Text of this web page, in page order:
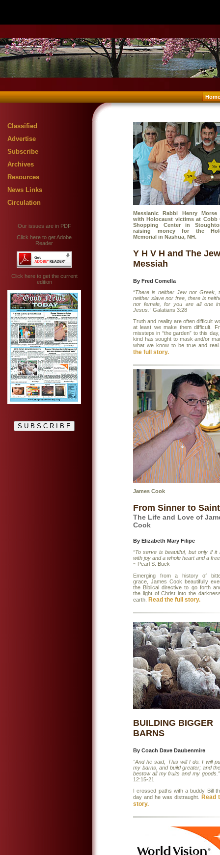
Home
Classified
Advertise
Subscribe
Archives
Resources
News Links
Circulation
Our issues are in PDF
Click here to get Adobe
Reader
Click here to get the current
edition
Messianic Rabbi Henry Morse
with Holocaust victims at Cobb
Shopping Center in
raising money for the
Memorial in Nashua, NH.
Y H V H and The
Messiah
By Fred Comella
“There is neither Jew nor Greek,
neither slave nor free, there is
nor female, for you are all one
Jesus.” Galatians 3:28
Truth and reality are often difficult
at least we make them difficult.
missteps in “the garden” to this
kind has sought to mask and/or
what we know to be true and
the full story.
James Cook
From Sinner to Saint
The Life and Love of
Cook
By Elizabeth Mary Filipe
“To serve is beautiful, but only if it
with joy and a whole heart and a
~ Pearl S. Buck
Emerging from a history of
grace, James Cook beautifully
the Biblical directive to go forth
the light of Christ into the
earth.
Read the full story.
BUILDING BIGGER
BARNS
By Coach Dave Daubenmire
“And he said, This will I do: I will
my barns, and build greater; and
bestow all my fruits and my goods.”
12:15-21
I crossed paths with a buddy Bill
day and he was distraught.
Read
story.